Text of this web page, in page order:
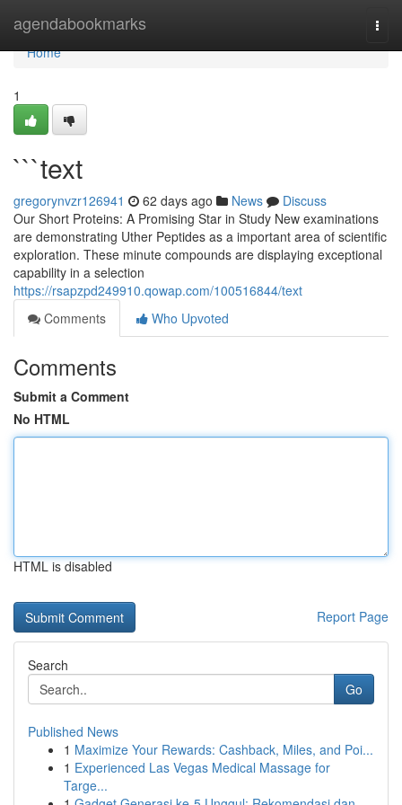
agendabookmarks
Home
Home
1
```text
gregorynvzr126941 62 days ago News
Discuss
Our Short Proteins: A Promising Star in Study New examinations
are demonstrating Uther Peptides as a important area of scientific
exploration. These minute compounds are displaying exceptional
capability in a selection
https://rsapzpd249910.qowap.com/100516844/text
Comments
Who Upvoted
Comments
Submit a Comment
No HTML
HTML is disabled
Report Page
Search
Go
Published News
1 Maximize Your Rewards: Cashback, Miles, and Poi...
1 Experienced Las Vegas Medical Massage for
Targe...